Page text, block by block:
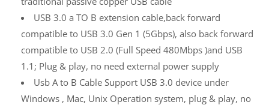
USB 3.0 a TO B extension cable,back forward
compatible to USB 3.0 Gen 1 (5Gbps), also back forward
compatible to USB 2.0 (Full Speed 480Mbps )and USB
1.1; Plug & play, no need external power supply
Usb A to B Cable Support USB 3.0 device under
Windows , Mac, Unix Operation system, plug & play, no